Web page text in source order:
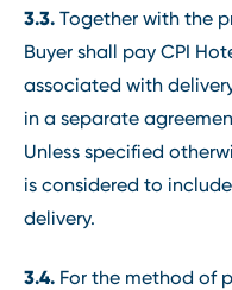
3.3. Together with the
Buyer shall pay CPI
associated with
in a separate
Unless specified
is considered to
delivery.
3.4. For the method of